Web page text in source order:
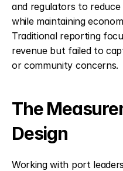
and regulators to
while maintaining
Traditional reporting
revenue but failed to
or community concerns.
The
Design
Working with port